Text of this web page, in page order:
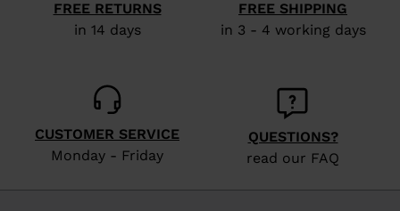
FREE RETURNS
in 14 days
FREE SHIPPING
in 3 - 4 working days
CUSTOMER SERVICE
Monday - Friday
QUESTIONS?
read our FAQ